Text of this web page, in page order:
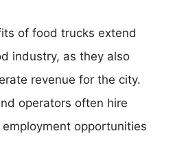
of food trucks extend
industry, as they also
revenue for the city.
operators often hire
opportunities